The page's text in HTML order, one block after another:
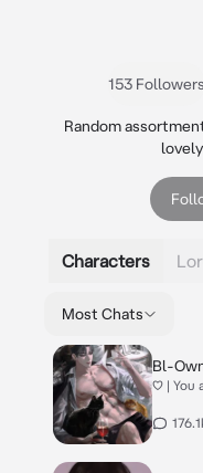
153 Followers
Random
Characters
Most Chats
Bl-
♡ | You